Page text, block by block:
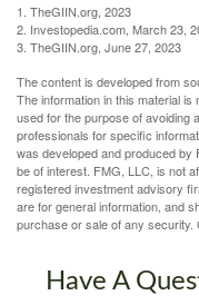
1. TheGIIN.org, 2023
2. Investopedia.com, March 23,
3. TheGIIN.org, June 27, 2023
The content is developed from
The information in this material
used for the purpose of avoiding
professionals for specific
was developed and produced by
be of interest. FMG, LLC, is not
registered investment advisory
are for general information, and
purchase or sale of any security.
Have A